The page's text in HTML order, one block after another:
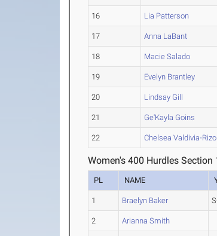
16 Lia Patterson
17 Anna LaBant
18 Macie Salado
19 Evelyn Brantley
20 Lindsay Gill
21 Ge'Kayla Goins
22 Chelsea Valdivia-Rizo
Women's 400 Hurdles Section
PL NAME
1 Braelyn Baker
2 Arianna Smith